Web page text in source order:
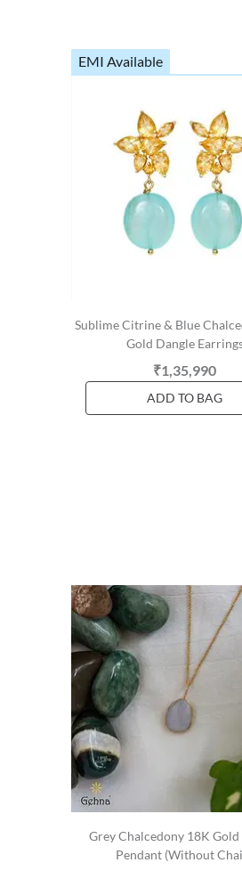
EMI Available
Sublime Citrine & Blue
Gold Dangle
₹1,35,990
ADD TO BAG
Grey Chalcedony 18K
Pendant (Without